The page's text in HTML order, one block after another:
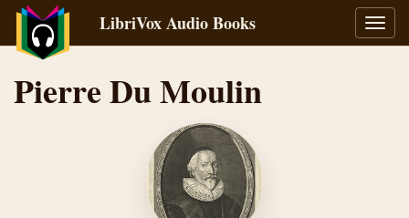
LibriVox Audio Books
Pierre Du Moulin